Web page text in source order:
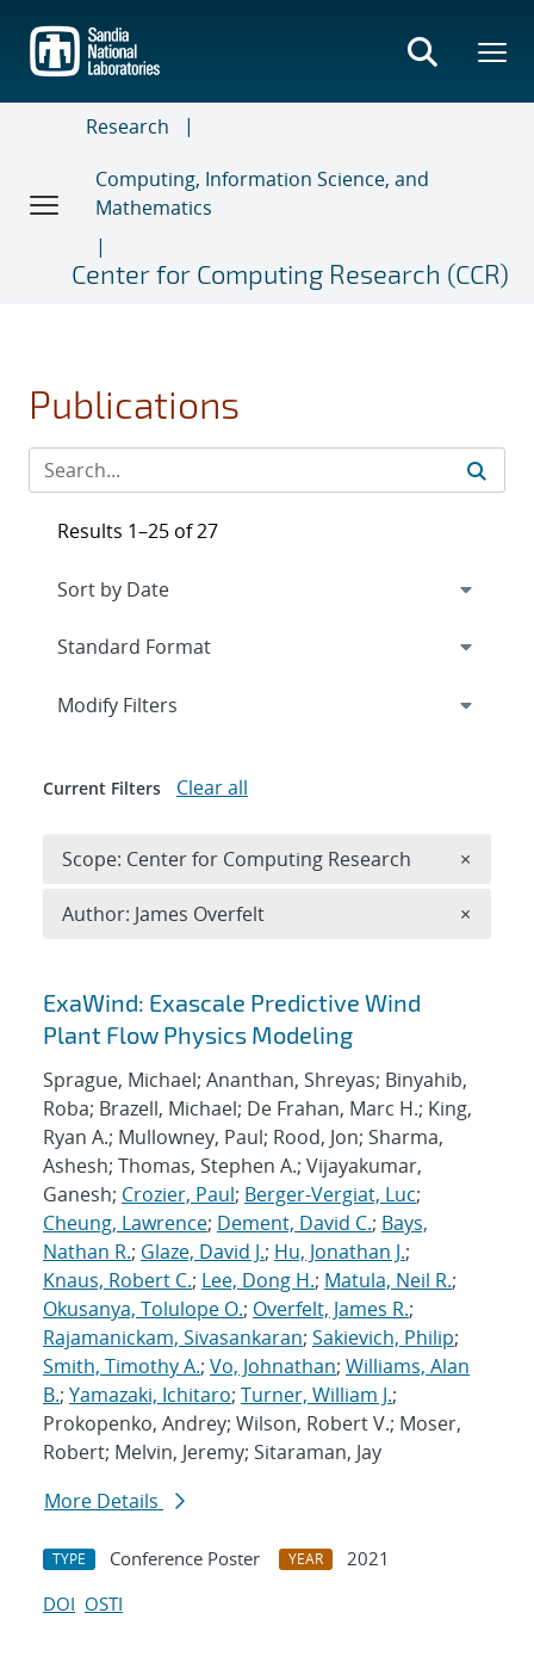
main
content
Research
Computing, Information Science, and
Mathematics
Center for Computing Research (CCR)
Publications
Search results
ExaWind: Exascale Predictive Wind
Plant Flow Physics Modeling
Sprague, Michael; Ananthan, Shreyas; Binyahib,
Roba; Brazell, Michael; De Frahan, Marc H.; King,
Ryan A.; Mullowney, Paul; Rood, Jon; Sharma,
Ashesh; Thomas, Stephen A.; Vijayakumar,
Ganesh; Crozier, Paul; Berger-Vergiat, Luc;
Cheung, Lawrence; Dement, David C.; Bays,
Nathan R.; Glaze, David J.; Hu, Jonathan J.;
Knaus, Robert C.; Lee, Dong H.; Matula, Neil R.;
Okusanya, Tolulope O.; Overfelt, James R.;
Rajamanickam, Sivasankaran; Sakievich, Philip;
Smith, Timothy A.; Vo, Johnathan; Williams, Alan
B.; Yamazaki, Ichitaro; Turner, William J.;
Prokopenko, Andrey; Wilson, Robert V.; Moser,
Robert; Melvin, Jeremy; Sitaraman, Jay
More Details
TYPE Conference Poster YEAR
2021
DOI OSTI
Results 1–25 of 27
Expand
Modify Filters
Current Filters Clear all
Scope: Center for Computing Research ×
Author: James Overfelt ×